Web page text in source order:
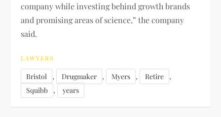
company while investing behind growth brands
and promising areas of science,” the company
said.
LAWYERS
Bristol , Drugmaker , Myers , Retire ,
Squibb , years